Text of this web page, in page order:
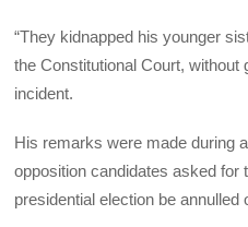
“They kidnapped his younger
the Constitutional Court, without
incident.
His remarks were made during
opposition candidates asked for
presidential election be